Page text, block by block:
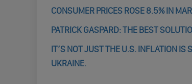
CONSUMER PRICES ROSE 8.5% IN
PATRICK GASPARD: THE BEST
IT’S NOT JUST THE U.S. INFLATION IS
UKRAINE.